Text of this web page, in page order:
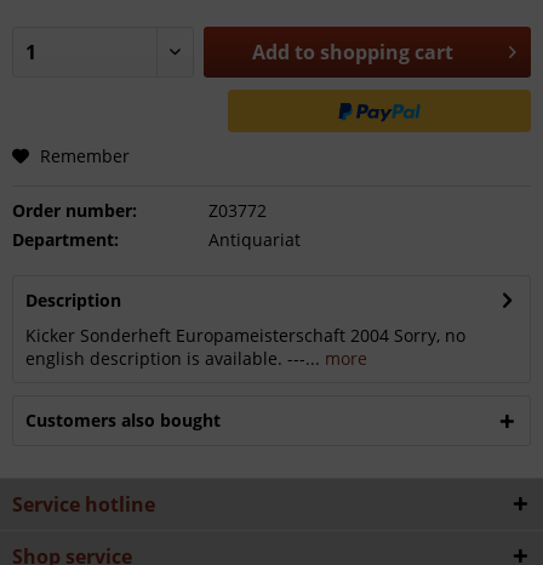
Add to shopping cart
Remember
Order number:
Z03772
Department:
Antiquariat
Description
Kicker Sonderheft Europameisterschaft 2004 Sorry, no
english description is available. ---... more
Customers also bought
Service hotline
Shop service